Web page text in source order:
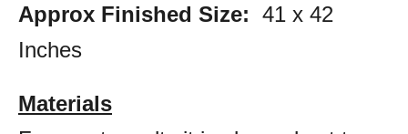
Approx Finished Size: 41 x 42
Inches
Materials